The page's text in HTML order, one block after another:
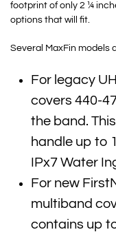
footprint of only 2 ¼
options that will fit.
Several MaxFin models
For legacy
covers 440-
the band.
handle up to
IPx7 Water
For new
multiband
contains up